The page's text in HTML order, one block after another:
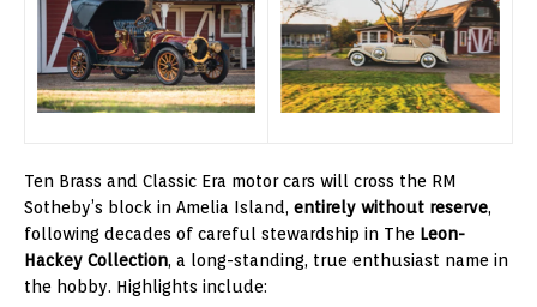
Ten Brass and Classic Era motor cars will cross the RM
Sotheby’s block in Amelia Island, entirely without reserve,
following decades of careful stewardship in The Leon-
Hackey Collection, a long-standing, true enthusiast name in
the hobby. Highlights include: